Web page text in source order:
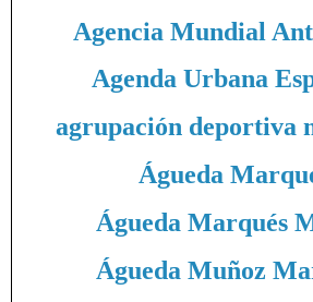
Agencia Mundial
Agenda Urbana
agrupación deportiva
Águeda
Águeda Marqués
Águeda Muñoz